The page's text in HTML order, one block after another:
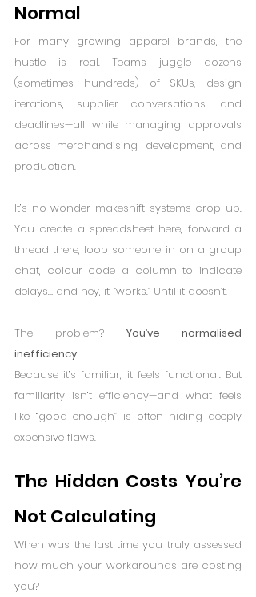
Normal
For many growing apparel brands, the
hustle is real. Teams juggle dozens
(sometimes hundreds) of SKUs, design
iterations, supplier conversations, and
deadlines—all while managing approvals
across merchandising, development, and
production.
It’s no wonder makeshift systems crop up.
You create a spreadsheet here, forward a
thread there, loop someone in on a group
chat, colour code a column to indicate
delays… and hey, it “works.” Until it doesn’t.
The problem? You’ve normalised
inefficiency.
Because it’s familiar, it feels functional. But
familiarity isn’t efficiency—and what feels
like “good enough” is often hiding deeply
expensive flaws.
The Hidden Costs You’re
Not Calculating
When was the last time you truly assessed
how much your workarounds are costing
you?